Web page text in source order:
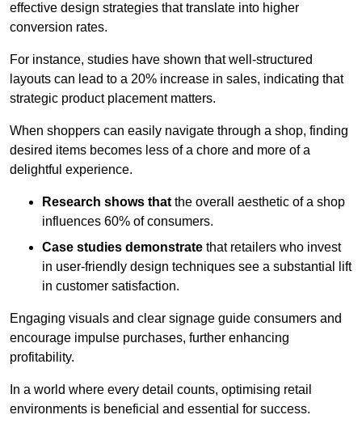
effective design strategies that translate into higher
conversion rates.
For instance, studies have shown that well-structured
layouts can lead to a 20% increase in sales, indicating that
strategic product placement matters.
When shoppers can easily navigate through a shop, finding
desired items becomes less of a chore and more of a
delightful experience.
Research shows thatthe overall aesthetic of a shop
influences 60% of consumers.
Case studies demonstrate that retailers who invest
in user-friendly design techniques see a substantial lift
in customer satisfaction.
Engaging visuals and clear signage guide consumers and
encourage impulse purchases, further enhancing
profitability.
In a world where every detail counts, optimising retail
environments is beneficial and essential for success.